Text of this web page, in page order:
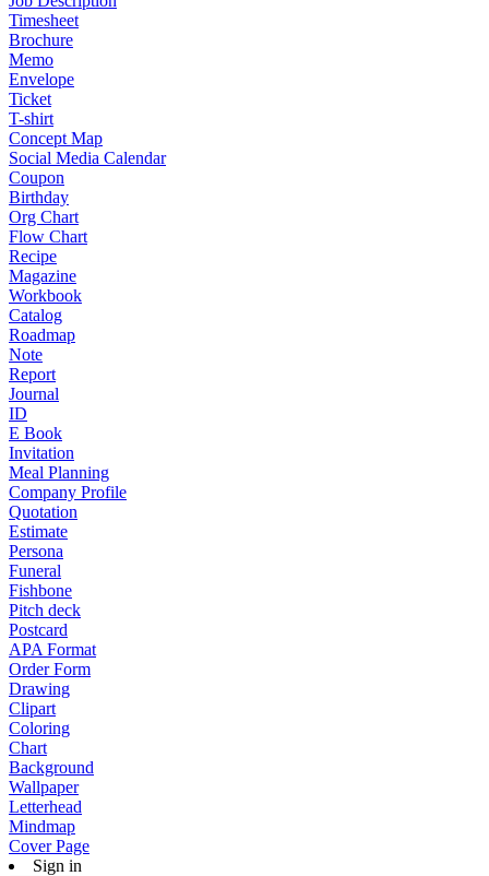
Timesheet
Brochure
Memo
Envelope
Ticket
T-shirt
Concept Map
Social Media Calendar
Coupon
Birthday
Org Chart
Flow Chart
Recipe
Magazine
Workbook
Catalog
Roadmap
Note
Report
Journal
ID
E Book
Invitation
Meal Planning
Company Profile
Quotation
Estimate
Persona
Funeral
Fishbone
Pitch deck
Postcard
APA Format
Order Form
Drawing
Clipart
Coloring
Chart
Background
Wallpaper
Letterhead
Mindmap
Cover Page
Sign in